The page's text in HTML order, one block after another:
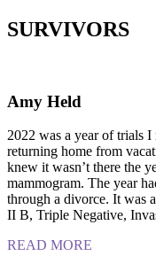
SURVIVORS
Amy Held
2022 was a year of trials
returning home from
knew it wasn’t there the
mammogram. The year
through a divorce. It was
II B, Triple Negative,
READ MORE